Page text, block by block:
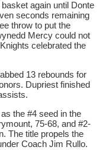
again until Donte
seconds remaining
throw to put the
Mercy could not
celebrated the
13 rebounds for
Dupriest finished
the #4 seed in the
75-68, and #2-
The title propels the
Coach Jim Rullo.